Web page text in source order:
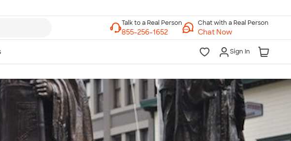
Chat with a Real Person
Chat Now
Sign In
Talk to a Real Person
7 Days a Week
8am-Midnight ET Mon-Fri
10am-6pm ET Saturday